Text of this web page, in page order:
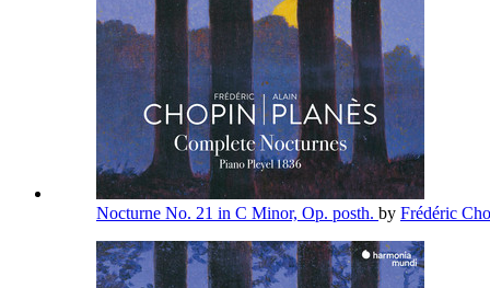
Nocturne No. 21 in C Minor, Op. posth. by Frédéric